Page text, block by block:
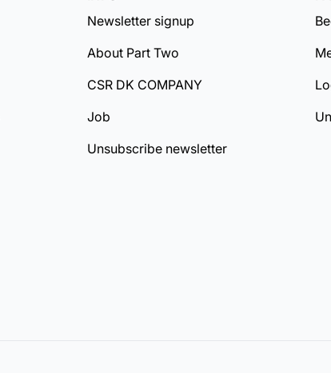
Newsletter signup
About Part Two
CSR DK COMPANY
Job
Unsubscribe newsletter